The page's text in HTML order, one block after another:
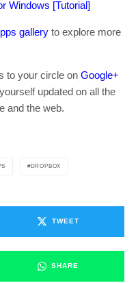
Windows [Tutorial]
gallery to explore more
to your circle on Google+
updated on all the
and the web.
DROPBOX
TWEET
SHARE